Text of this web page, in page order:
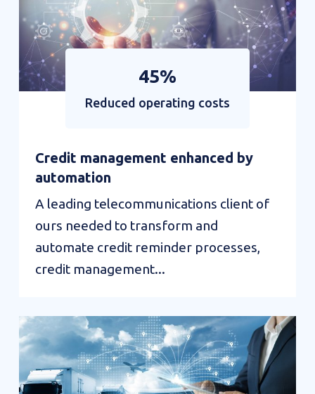
45%
Reduced operating costs
Credit management enhanced by
automation
A leading telecommunications client of
ours needed to transform and
automate credit reminder processes,
credit management...
Value
interactions